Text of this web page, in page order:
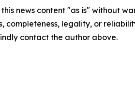
this news content "as is" without
completeness, legality, or
contact the author above.